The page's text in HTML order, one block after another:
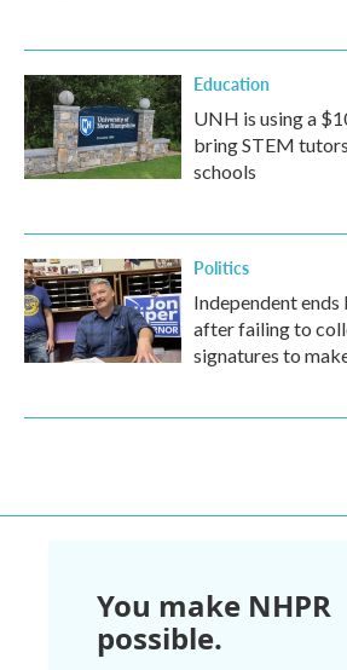
Education
UNH is using a
bring STEM
schools
Politics
Independent
after failing to
signatures to
You make NHPR
possible.